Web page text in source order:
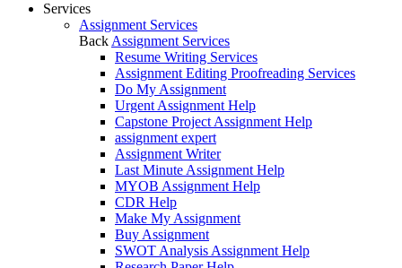
Services
Assignment Services
Back Assignment Services
Resume Writing Services
Assignment Editing Proofreading Services
Do My Assignment
Urgent Assignment Help
Capstone Project Assignment Help
assignment expert
Assignment Writer
Last Minute Assignment Help
MYOB Assignment Help
CDR Help
Make My Assignment
Buy Assignment
SWOT Analysis Assignment Help